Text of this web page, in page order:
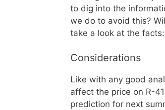
to dig into the
we do to avoid this?
take a look at the facts:
Considerations
Like with any good
affect the price on R-
prediction for next